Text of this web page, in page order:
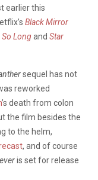
earlier this
Black Mirror
So Longand Star
sequel has not
reworked
’s death from colon
the film besides the
to the helm,
, and of course
is set for release